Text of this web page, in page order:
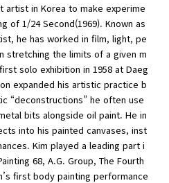
in Korea to make experime
of 1/24 Second(1969). Known as
he has worked in film, light, pe
stretching the limits of a given m
solo exhibition in 1958 at Daeg
expanded his artistic practice b
“deconstructions” he often use
bits alongside oil paint. He in
into his painted canvases, inst
Kim played a leading part i
68, A.G. Group, The Fourth
first body painting performance